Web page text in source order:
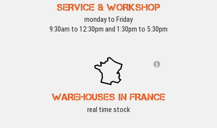
SERVICE & WORKSHOP
monday to Friday
9:30am to 12:30pm and 1:30pm to 5:30pm
WAREHOUSES IN FRANCE
real time stock